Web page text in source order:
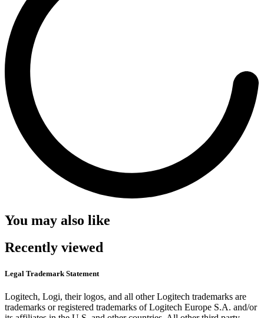
You may also like
Recently viewed
Legal Trademark Statement
Logitech, Logi, their logos, and all other Logitech trademarks are
trademarks or registered trademarks of Logitech Europe S.A. and/or